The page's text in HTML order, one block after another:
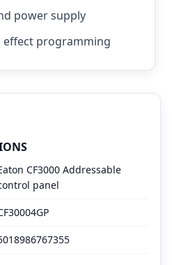
power supply
effect programming
CF3000 Addressable
panel